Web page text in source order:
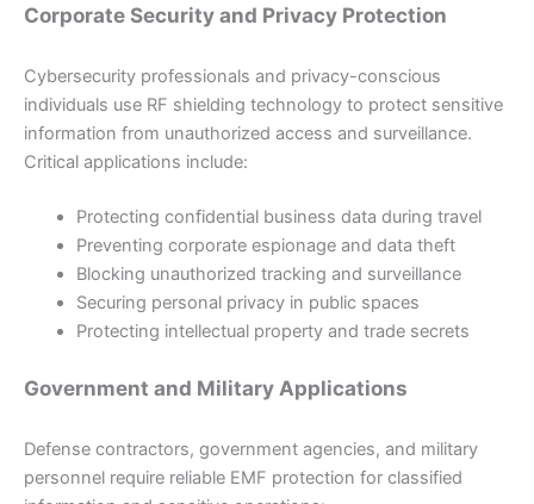
Corporate Security and Privacy Protection
Cybersecurity professionals and privacy-conscious
individuals use RF shielding technology to protect sensitive
information from unauthorized access and surveillance.
Critical applications include:
Protecting confidential business data during travel
Preventing corporate espionage and data theft
Blocking unauthorized tracking and surveillance
Securing personal privacy in public spaces
Protecting intellectual property and trade secrets
Government and Military Applications
Defense contractors, government agencies, and military
personnel require reliable EMF protection for classified